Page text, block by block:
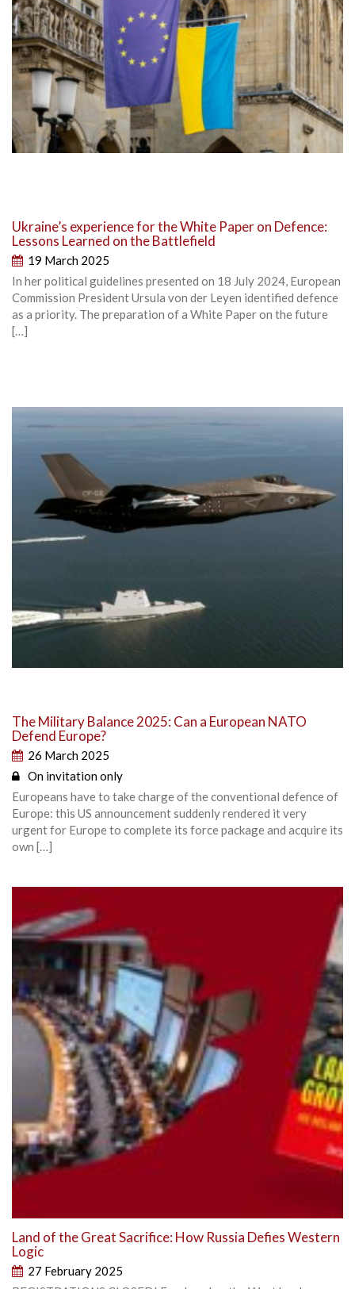
Ukraine’s experience for the White Paper on Defence:
Lessons Learned on the Battlefield
19 March 2025
In her political guidelines presented on 18 July 2024, European
Commission President Ursula von der Leyen identified defence
as a priority. The preparation of a White Paper on the future
[…]
The Military Balance 2025: Can a European NATO
Defend Europe?
26 March 2025
On invitation only
Europeans have to take charge of the conventional defence of
Europe: this US announcement suddenly rendered it very
urgent for Europe to complete its force package and acquire its
own […]
Land of the Great Sacrifice: How Russia Defies Western
Logic
27 February 2025